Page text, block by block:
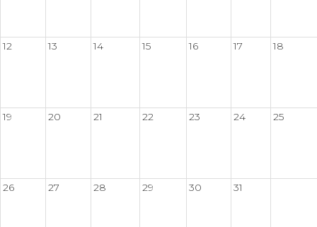
12 13 14 15 16 17 18
19 20 21 22 23 24 25
26 27 28 29 30 31